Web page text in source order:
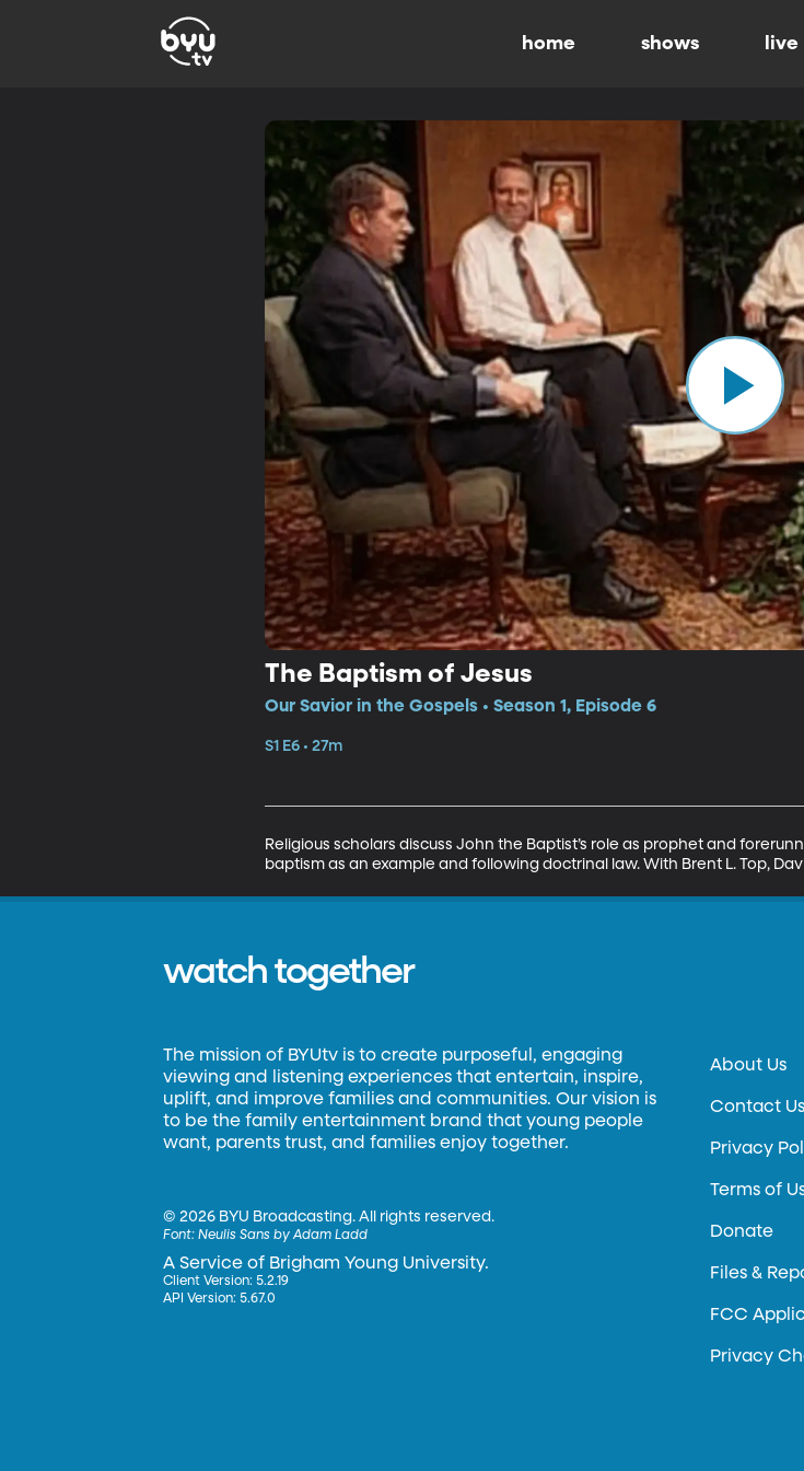
home shows live
The Baptism of Jesus
Our Savior in the Gospels • Season 1, Episode 6
S1 E6 • 27m
Religious scholars discuss John the Baptist’s role as prophet and
baptism as an example and following doctrinal law. With Brent L. Top,
watch together
The mission of BYUtv is to create purposeful, engaging
viewing and listening experiences that entertain, inspire,
uplift, and improve families and communities. Our vision is
to be the family entertainment brand that young people
want, parents trust, and families enjoy together.
©2026 BYU Broadcasting. All rights reserved.
Font:Neulis Sans by Adam Ladd
A Service of Brigham Young University.
Client Version: 5.2.19
API Version: 5.67.0
About Us
Contact Us
Privacy
Terms of
Donate
Files &
FCC
Privacy